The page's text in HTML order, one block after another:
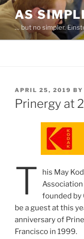
Skip
to
content
AS
… but no simpler.
POSTED
ON
APRIL 25, 2019 BY
Prinergy at
T
his May
Association
founded by
be a guest at this
anniversary of
Francisco in 1999.